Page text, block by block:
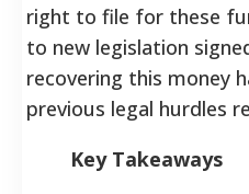
right to file for these
to new legislation
recovering this money
previous legal hurdles
Key Takeaways